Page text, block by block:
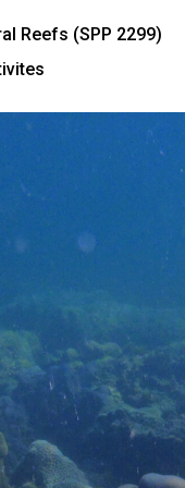
Reefs (SPP 2299)